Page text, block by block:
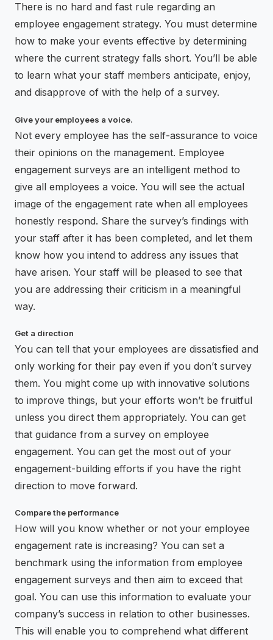
There is no hard and fast rule regarding an
employee engagement strategy. You must determine
how to make your events effective by determining
where the current strategy falls short. You’ll be able
to learn what your staff members anticipate, enjoy,
and disapprove of with the help of a survey.
Give your employees a voice.
Not every employee has the self-assurance to voice
their opinions on the management. Employee
engagement surveys are an intelligent method to
give all employees a voice. You will see the actual
image of the engagement rate when all employees
honestly respond. Share the survey’s findings with
your staff after it has been completed, and let them
know how you intend to address any issues that
have arisen. Your staff will be pleased to see that
you are addressing their criticism in a meaningful
way.
Get a direction
You can tell that your employees are dissatisfied and
only working for their pay even if you don’t survey
them. You might come up with innovative solutions
to improve things, but your efforts won’t be fruitful
unless you direct them appropriately. You can get
that guidance from a survey on employee
engagement. You can get the most out of your
engagement-building efforts if you have the right
direction to move forward.
Compare the performance
How will you know whether or not your employee
engagement rate is increasing? You can set a
benchmark using the information from employee
engagement surveys and then aim to exceed that
goal. You can use this information to evaluate your
company’s success in relation to other businesses.
This will enable you to comprehend what different